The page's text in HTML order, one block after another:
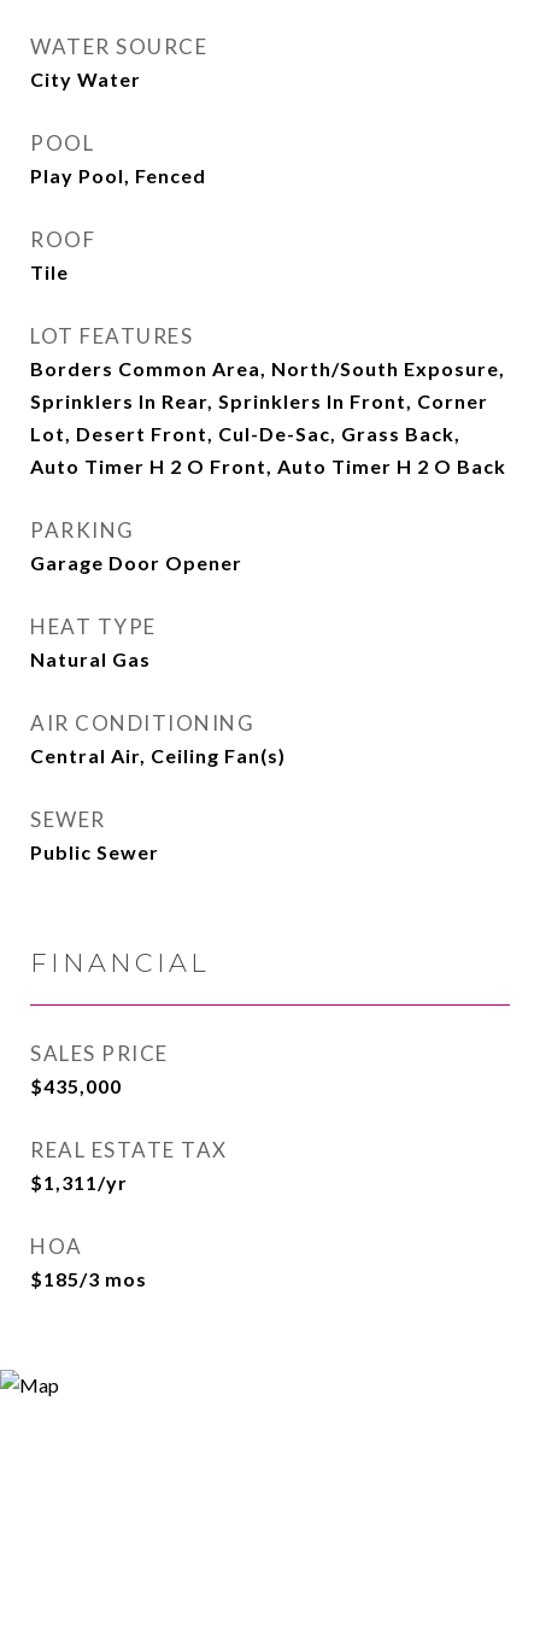
WATER SOURCE
City Water
POOL
Play Pool, Fenced
ROOF
Tile
LOT FEATURES
Borders Common Area, North/South Exposure,
Sprinklers In Rear, Sprinklers In Front, Corner
Lot, Desert Front, Cul-De-Sac, Grass Back,
Auto Timer H 2 O Front, Auto Timer H 2 O Back
PARKING
Garage Door Opener
HEAT TYPE
Natural Gas
AIR CONDITIONING
Central Air, Ceiling Fan(s)
SEWER
Public Sewer
FINANCIAL
SALES PRICE
$435,000
REAL ESTATE TAX
$1,311/yr
HOA
$185/3 mos